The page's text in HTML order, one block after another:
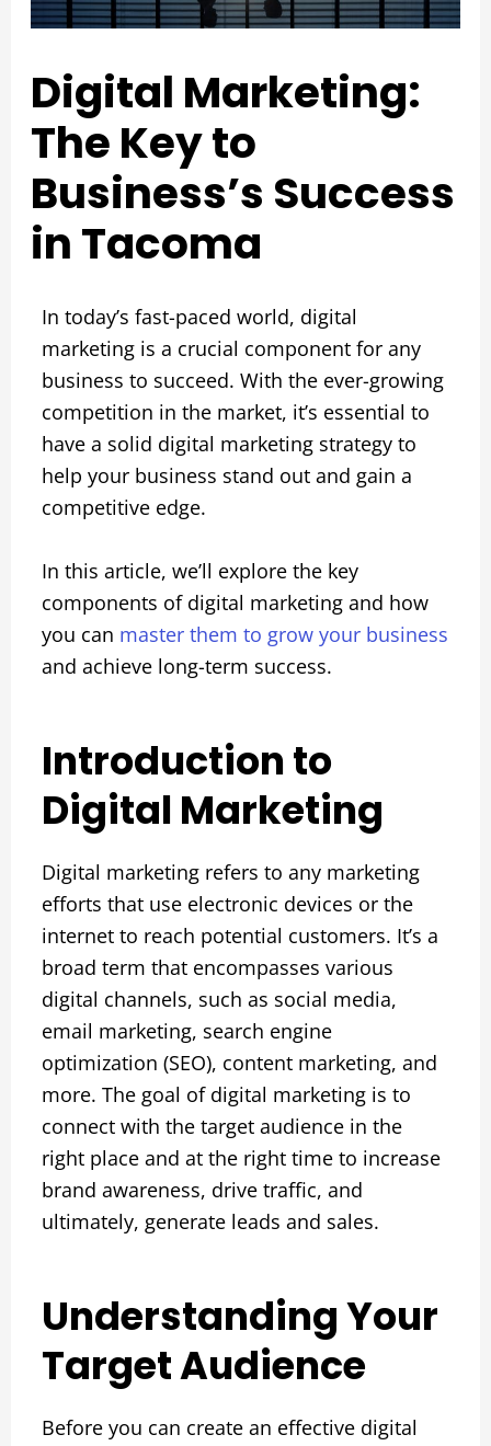
Digital Marketing:
The Key to
Business’s Success
in Tacoma
In today’s fast-paced world, digital
marketing is a crucial component for any
business to succeed. With the ever-growing
competition in the market, it’s essential to
have a solid digital marketing strategy to
help your business stand out and gain a
competitive edge.
In this article, we’ll explore the key
components of digital marketing and how
you can master them to grow your business
and achieve long-term success.
Introduction to
Digital Marketing
Digital marketing refers to any marketing
efforts that use electronic devices or the
internet to reach potential customers. It’s a
broad term that encompasses various
digital channels, such as social media,
email marketing, search engine
optimization (SEO), content marketing, and
more. The goal of digital marketing is to
connect with the target audience in the
right place and at the right time to increase
brand awareness, drive traffic, and
ultimately, generate leads and sales.
Understanding Your
Target Audience
Before you can create an effective digital